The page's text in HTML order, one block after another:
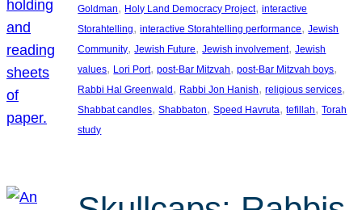
Goldman, Holy Land Democracy Project, interactive
Storahtelling, interactive Storahtelling performance, Jewish
Community, Jewish Future, Jewish involvement, Jewish
values, Lori Port, post-Bar Mitzvah, post-Bar Mitzvah boys
Rabbi Hal Greenwald , Rabbi Jon Hanish, religious services
Shabbat candles, Shabbaton, Speed Havruta, tefillah, Torah
study